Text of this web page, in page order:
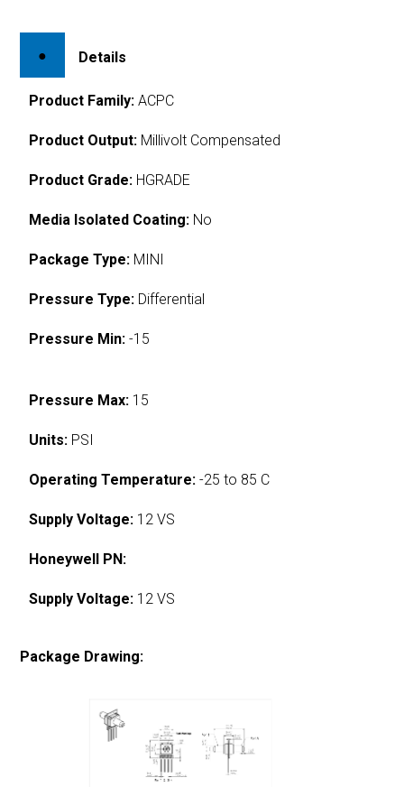
Details
Product Family: ACPC
Product Output: Millivolt Compensated
Product Grade: HGRADE
Media Isolated Coating: No
Package Type: MINI
Pressure Type: Differential
Pressure Min: -15
Pressure Max: 15
Units: PSI
Operating Temperature: -25 to 85 C
Supply Voltage: 12 VS
Honeywell PN:
Supply Voltage: 12 VS
Package Drawing: